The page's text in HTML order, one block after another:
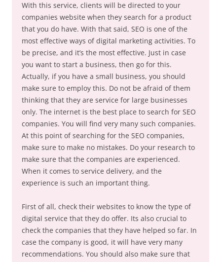
With this service, clients will be directed to your
companies website when they search for a product
that you do have. With that said, SEO is one of the
most effective ways of digital marketing activities. To
be precise, and it’s the most effective. Just in case
you want to start a business, then go for this.
Actually, if you have a small business, you should
make sure to employ this. Do not be afraid of them
thinking that they are service for large businesses
only. The internet is the best place to search for SEO
companies. You will find very many such companies.
At this point of searching for the SEO companies,
make sure to make no mistakes. Do your research to
make sure that the companies are experienced.
When it comes to service delivery, and the
experience is such an important thing.
First of all, check their websites to know the type of
digital service that they do offer. Its also crucial to
check the companies that they have helped so far. In
case the company is good, it will have very many
recommendations. You should also make sure that